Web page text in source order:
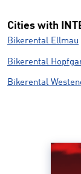
Cities with
Bikerental Ellmau
Bikerental
Bikerental